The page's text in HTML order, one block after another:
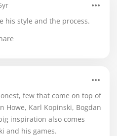
his style and the process.
few that come on top of
Howe, Karl Kopinski, Bogdan
inspiration also comes
and his games.